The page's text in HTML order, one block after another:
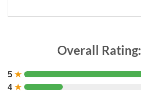
Overall Rating:
5 ★
4 ★